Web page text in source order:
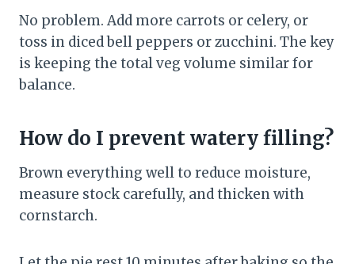
No problem. Add more carrots or celery, or
toss in diced bell peppers or zucchini. The key
is keeping the total veg volume similar for
balance.
How do I prevent watery filling?
Brown everything well to reduce moisture,
measure stock carefully, and thicken with
cornstarch.